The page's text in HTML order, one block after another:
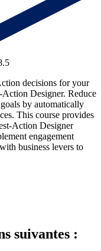
decisions for your
Designer. Reduce
by automatically
This course provides
Action Designer
engagement
business levers to
suivantes :